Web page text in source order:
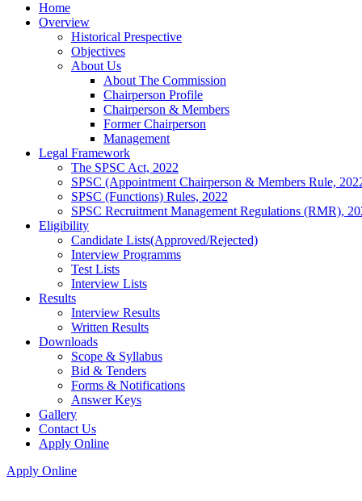
Home
Overview
Historical Prespective
Objectives
About Us
About The Commission
Chairperson Profile
Chairperson & Members
Former Chairperson
Management
Legal Framework
The SPSC Act, 2022
SPSC (Appointment Chairperson & Members Rule,
SPSC (Functions) Rules, 2022
SPSC Recruitment Management Regulations (RMR),
Eligibility
Candidate Lists(Approved/Rejected)
Interview Programms
Test Lists
Interview Lists
Results
Interview Results
Written Results
Downloads
Scope & Syllabus
Bid & Tenders
Forms & Notifications
Answer Keys
Gallery
Contact Us
Apply Online
Apply Online